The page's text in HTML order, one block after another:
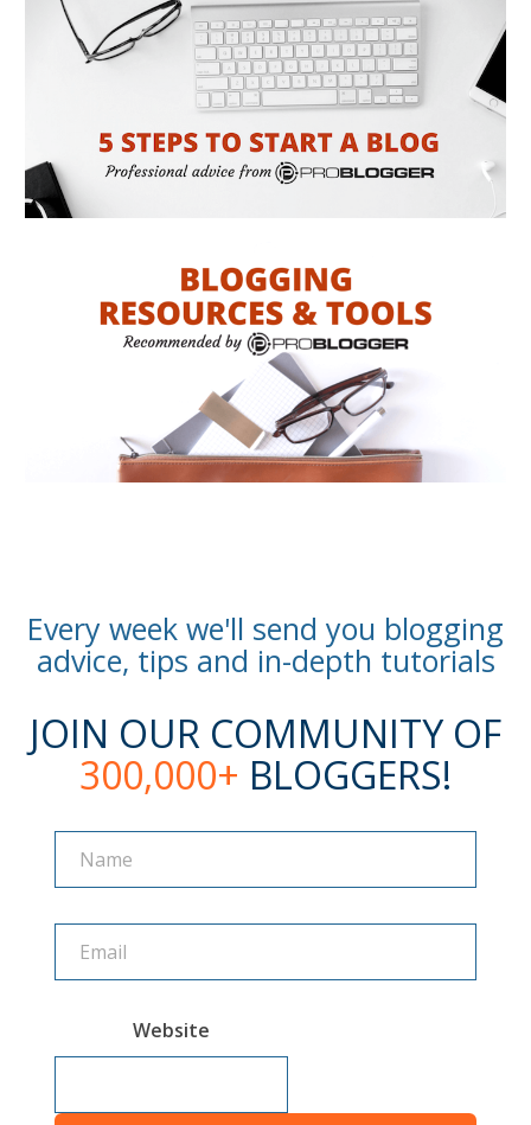
Every week we'll send you blogging
advice, tips and in-depth tutorials
JOIN OUR COMMUNITY OF
300,000+ BLOGGERS!
Website